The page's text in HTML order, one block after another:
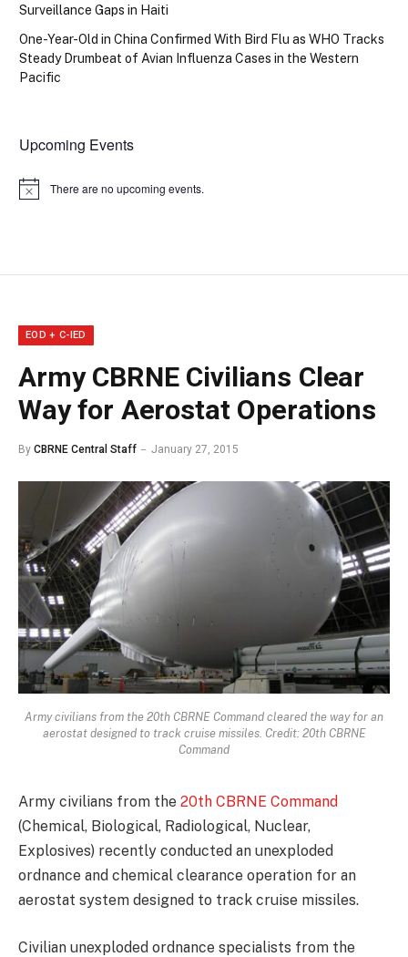
Surveillance Gaps in Haiti
One-Year-Old in China Confirmed With Bird Flu as WHO Tracks
Steady Drumbeat of Avian Influenza Cases in the Western
Pacific
Upcoming Events
Notice There are no upcoming events.
EOD + C-IED
Army CBRNE Civilians Clear
Way for Aerostat Operations
By CBRNE Central Staff January 27, 2015
Army civilians from the 20th CBRNE Command cleared the way for an
aerostat designed to track cruise missiles. Credit: 20th CBRNE
Command
Army civilians from the 20th CBRNE Command
(Chemical, Biological, Radiological, Nuclear,
Explosives) recently conducted an unexploded
ordnance and chemical clearance operation for an
aerostat system designed to track cruise missiles.
Civilian unexploded ordnance specialists from the